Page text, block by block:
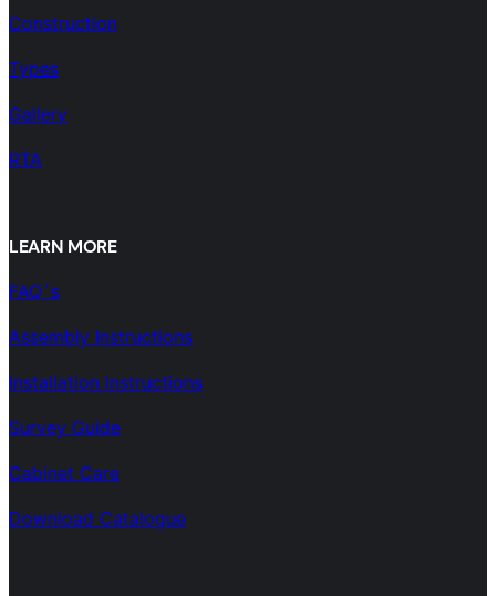
Construction
Types
Gallery
RTA
LEARN MORE
FAQ´s
Assembly Instructions
Installation Instructions
Survey Guide
Cabinet Care
Download Catalogue